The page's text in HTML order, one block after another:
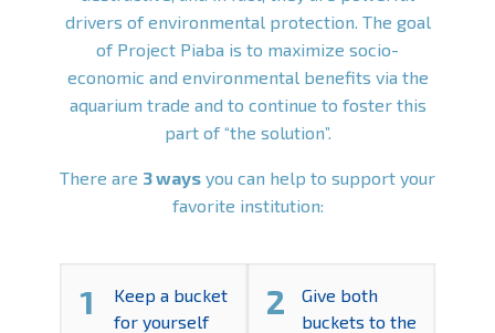
drivers of environmental protection. The goal
of Project Piaba is to maximize socio-
economic and environmental benefits via the
aquarium trade and to continue to foster this
part of “the solution”.
There are 3 ways you can help to support your
favorite institution:
1
Keep a bucket
for yourself
2
Give both
buckets to the